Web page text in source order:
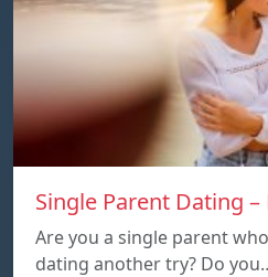
Single Parent Dating
Are you a single parent
dating another try? Do